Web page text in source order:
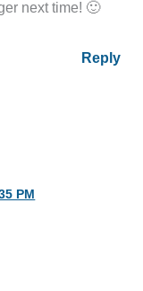
next time! 🙂
Reply
PM